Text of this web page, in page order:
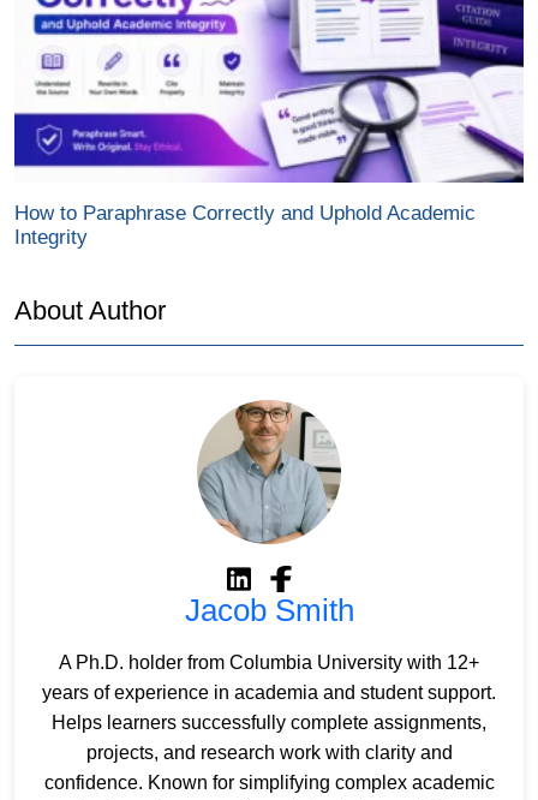
How to Paraphrase Correctly and Uphold Academic
Integrity
About Author
Jacob Smith
A Ph.D. holder from Columbia University with 12+
years of experience in academia and student support.
Helps learners successfully complete assignments,
projects, and research work with clarity and
confidence. Known for simplifying complex academic